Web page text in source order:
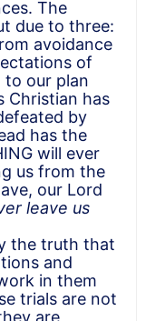
The
due to three:
avoidance
of
our plan
Christian has
by
has the
will ever
us from the
our Lord
leave us
the truth that
and
in them
trials are not
are